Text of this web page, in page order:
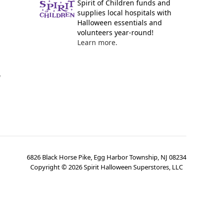
Spirit of Children funds and
supplies local hospitals with
Halloween essentials and
volunteers year-round!
Learn more.
6826 Black Horse Pike, Egg Harbor Township, NJ 08234
Copyright ©2026Spirit Halloween Superstores, LLC